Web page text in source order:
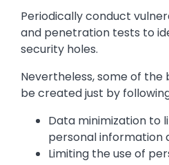
Periodically conduct
and penetration tests to
security holes.
Nevertheless, some of
be created just by
Data minimization to
personal information
Limiting the use of